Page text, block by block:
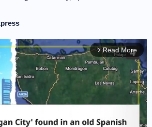
arrow_forward_ios Read More